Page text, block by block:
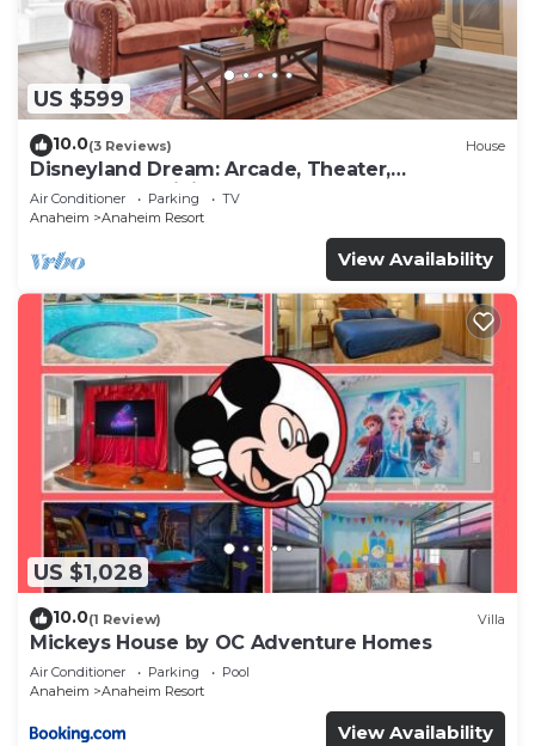
US $599
10.0(3 Reviews) House
Disneyland Dream: Arcade, Theater,
Playground, Minigolf, and more!
Air Conditioner Parking
TV
Anaheim
Anaheim Resort
View Availability
US $1,028
10.0(1 Review) Villa
Mickeys House by OC Adventure Homes
Air Conditioner Parking
Pool
Anaheim
Anaheim Resort
View Availability